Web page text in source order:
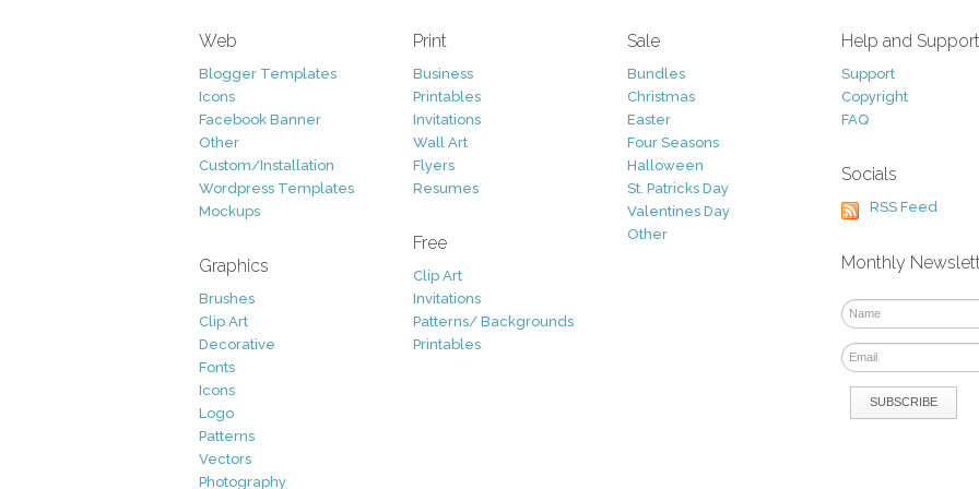
Web
Blogger Templates
Icons
Facebook Banner
Other
Custom/Installation
Wordpress Templates
Mockups
Graphics
Brushes
Clip Art
Decorative
Fonts
Icons
Logo
Patterns
Vectors
Photography
Print
Business
Printables
Invitations
Wall Art
Flyers
Resumes
Free
Clip Art
Invitations
Patterns/ Backgrounds
Printables
Sale
Bundles
Christmas
Easter
Four Seasons
Halloween
St. Patricks Day
Valentines Day
Other
Help and Support
Support
Copyright
FAQ
Socials
RSS Feed
Monthly